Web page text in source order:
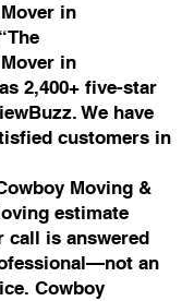
in
in
2,400+ five-star
We have
customers in
Moving &
estimate
call is answered
an
Cowboy